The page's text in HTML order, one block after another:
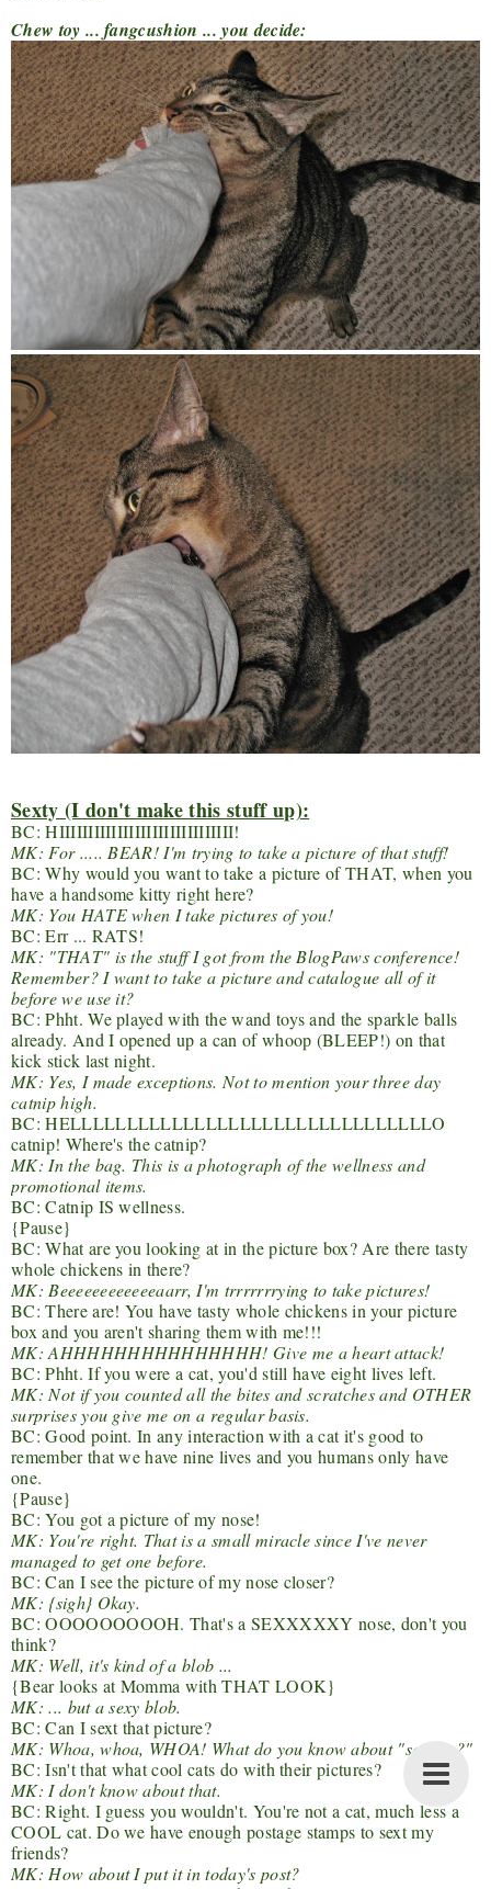
Chew toy ... fangcushion ... you decide:
Sexty (I don't make this stuff up):
BC: HIIIIIIIIIIIIIIIIIIIIIIIIIIIIII!
MK: For ..... BEAR! I'm trying to take a picture of that stuff!
BC: Why would you want to take a picture of THAT, when you
have a handsome kitty right here?
MK: You HATE when I take pictures of you!
BC: Err ... RATS!
MK: "THAT" is the stuff I got from the BlogPaws conference!
Remember? I want to take a picture and catalogue all of it
before we use it?
BC: Phht. We played with the wand toys and the sparkle balls
already. And I opened up a can of whoop (BLEEP!) on that
kick stick last night.
MK: Yes, I made exceptions. Not to mention your three day
catnip high.
BC: HELLLLLLLLLLLLLLLLLLLLLLLLLLLLLLLLO
catnip! Where's the catnip?
MK: In the bag. This is a photograph of the wellness and
promotional items.
BC: Catnip IS wellness.
{Pause}
BC: What are you looking at in the picture box? Are there tasty
whole chickens in there?
MK: Beeeeeeeeeeeeaarr, I'm trrrrrrrying to take pictures!
BC: There are! You have tasty whole chickens in your picture
box and you aren't sharing them with me!!!
MK: AHHHHHHHHHHHHHHH! Give me a heart attack!
BC: Phht. If you were a cat, you'd still have eight lives left.
MK: Not if you counted all the bites and scratches and OTHER
surprises you give me on a regular basis.
BC: Good point. In any interaction with a cat it's good to
remember that we have nine lives and you humans only have
one.
{Pause}
BC: You got a picture of my nose!
MK: You're right. That is a small miracle since I've never
managed to get one before.
BC: Can I see the picture of my nose closer?
MK: {sigh} Okay.
BC: OOOOOOOOOH. That's a SEXXXXXY nose, don't you
think?
MK: Well, it's kind of a blob ...
{Bear looks at Momma with THAT LOOK}
MK: ... but a sexy blob.
BC: Can I sext that picture?
MK: Whoa, whoa, WHOA! What do you know about "sexting?"
BC: Isn't that what cool cats do with their pictures?
MK: I don't know about that.
BC: Right. I guess you wouldn't. You're not a cat, much less a
COOL cat. Do we have enough postage stamps to sext my
friends?
MK: How about I put it in today's post?